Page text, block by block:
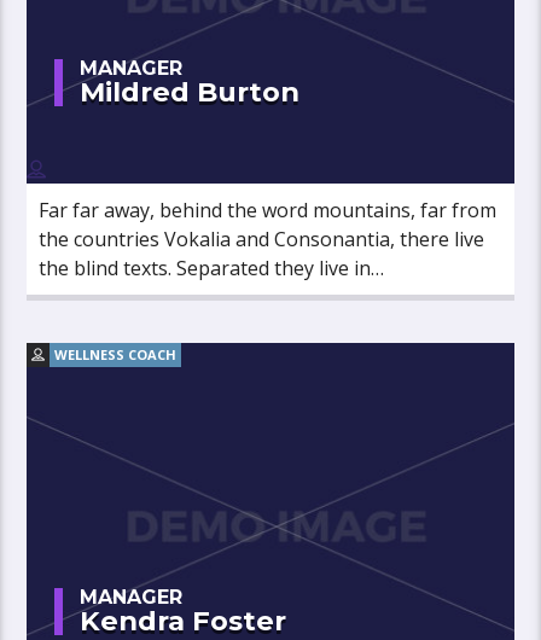
MANAGER
Mildred Burton
Far far away, behind the word mountains, far from
the countries Vokalia and Consonantia, there live
the blind texts. Separated they live in
Bookmarksgrove right at the coast of the
WELLNESS COACH
MANAGER
Kendra Foster